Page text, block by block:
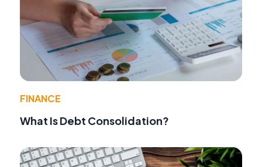
FINANCE
What Is Debt Consolidation?